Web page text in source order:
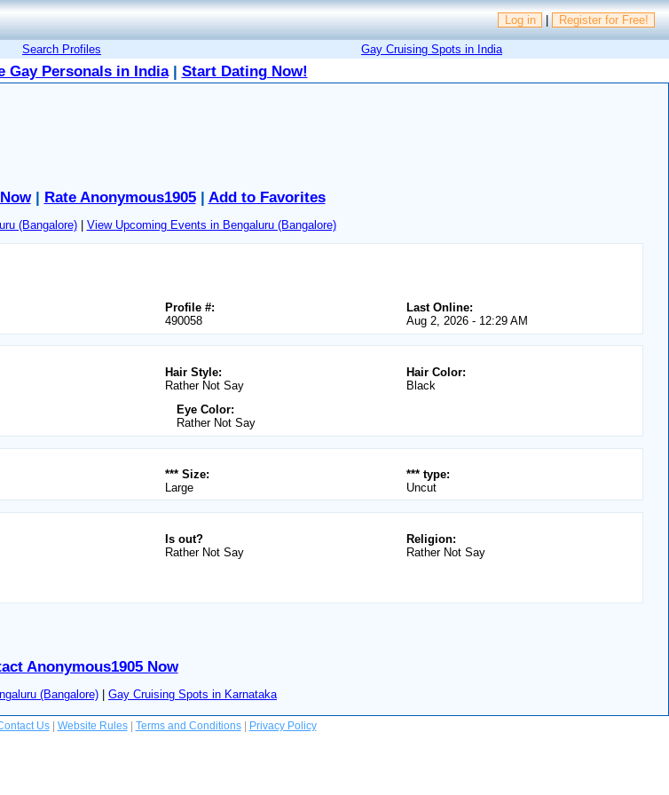
Log in | Register for Free!
Search Profiles Gay Cruising Spots in India
Gay Personals in India| Start Dating Now!
| Rate Anonymous1905| Add to Favorites
(Bangalore)| View Upcoming Events in Bengaluru (Bangalore)
Last Online:
Aug 2, 2026 - 12:29 AM
Profile #:
490058
Hair Color:
Black
Hair Style:
Rather Not Say
Eye Color:
Rather Not Say
*** type:
Uncut
*** Size:
Large
Religion:
Rather Not Say
Is out?
Rather Not Say
Anonymous1905 Now
(Bangalore) | Gay Cruising Spots in Karnataka
Us| Website Rules| Terms and Conditions| Privacy Policy